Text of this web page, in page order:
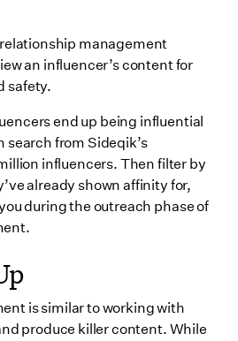
management
an influencer’s content for
safety.
end up being influential
search from Sideqik’s
influencers. Then filter by
already shown affinity for,
during the outreach phase of
is similar to working with
produce killer content. While